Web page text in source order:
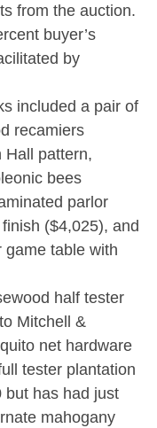
from the auction.
buyer’s
by
included a pair of
recamiers
Hall pattern,
bees
parlor
($4,025), and
game table with
half tester
Mitchell &
net hardware
tester plantation
but has had just
mahogany